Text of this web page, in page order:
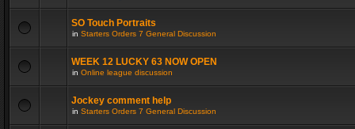
SO Touch Portraits
in Starters Orders 7 General Discussion
WEEK 12 LUCKY 63 NOW OPEN
in Online league discussion
Jockey comment help
in Starters Orders 7 General Discussion